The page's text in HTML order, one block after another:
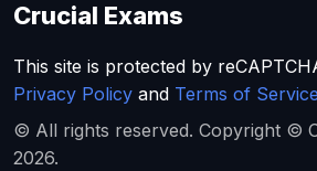
Crucial Exams
This site is protected by
Privacy Policy and Terms of Service
© All rights reserved. Copyright ©
2026.